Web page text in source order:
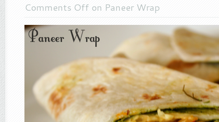
Comments Off on Paneer Wrap